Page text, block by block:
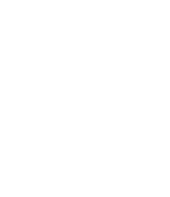
traded shares